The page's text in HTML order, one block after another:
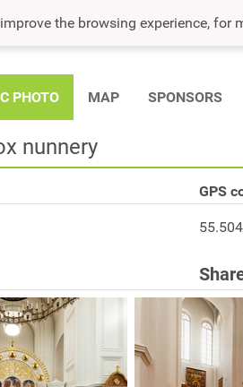
the browsing experience,
PHOTO MAP SPONSORS
nunnery
GPS